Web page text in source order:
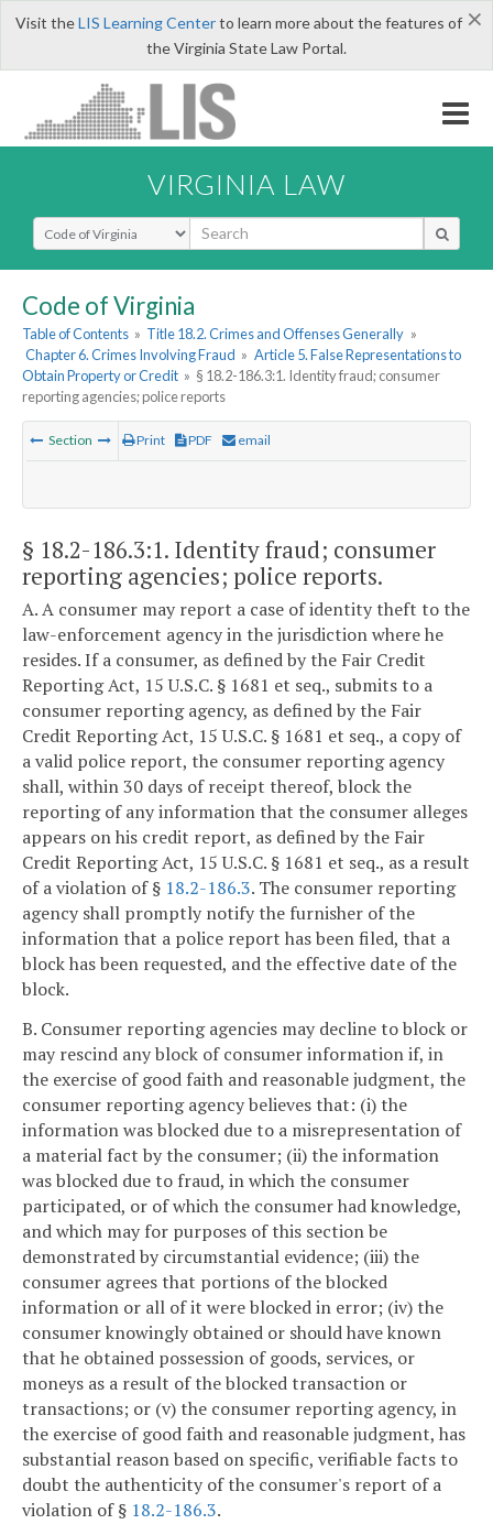
×
Visit theLIS Learning Centerto learn more about the features of
the Virginia State Law Portal.
VIRGINIA LAW
Select Search Type
Code of Virginia
Table of Contents » Title 18.2. Crimes and Offenses Generally »
Chapter 6. Crimes Involving Fraud » Article 5. False Representations to
Obtain Property or Credit » § 18.2-186.3:1. Identity fraud; consumer
reporting agencies; police reports
Section Print PDF email
§ 18.2-186.3:1. Identity fraud; consumer
reporting agencies; police reports.
A. A consumer may report a case of identity theft to the
law-enforcement agency in the jurisdiction where he
resides. If a consumer, as defined by the Fair Credit
Reporting Act, 15 U.S.C. § 1681 et seq., submits to a
consumer reporting agency, as defined by the Fair
Credit Reporting Act, 15 U.S.C. § 1681 et seq., a copy of
a valid police report, the consumer reporting agency
shall, within 30 days of receipt thereof, block the
reporting of any information that the consumer alleges
appears on his credit report, as defined by the Fair
Credit Reporting Act, 15 U.S.C. § 1681 et seq., as a result
of a violation of § 18.2-186.3. The consumer reporting
agency shall promptly notify the furnisher of the
information that a police report has been filed, that a
block has been requested, and the effective date of the
block.
B. Consumer reporting agencies may decline to block or
may rescind any block of consumer information if, in
the exercise of good faith and reasonable judgment, the
consumer reporting agency believes that: (i) the
information was blocked due to a misrepresentation of
a material fact by the consumer; (ii) the information
was blocked due to fraud, in which the consumer
participated, or of which the consumer had knowledge,
and which may for purposes of this section be
demonstrated by circumstantial evidence; (iii) the
consumer agrees that portions of the blocked
information or all of it were blocked in error; (iv) the
consumer knowingly obtained or should have known
that he obtained possession of goods, services, or
moneys as a result of the blocked transaction or
transactions; or (v) the consumer reporting agency, in
the exercise of good faith and reasonable judgment, has
substantial reason based on specific, verifiable facts to
doubt the authenticity of the consumer's report of a
violation of § 18.2-186.3.